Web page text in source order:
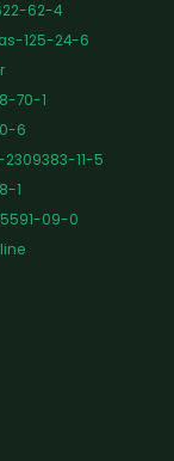
62-4
125-24-6
70-1
6
11-5
1
09-0